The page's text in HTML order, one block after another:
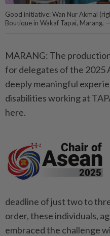
Good initiative: Wan Nur Akmal
Boutique in Wakaf Tapai, Marang.
MARANG: The
for delegates of the 2025
deeply meaningful
disabilities working at
here.
deadline of just two to
order, these individuals,
embraced the challenge